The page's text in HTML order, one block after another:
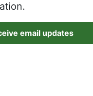
email updates